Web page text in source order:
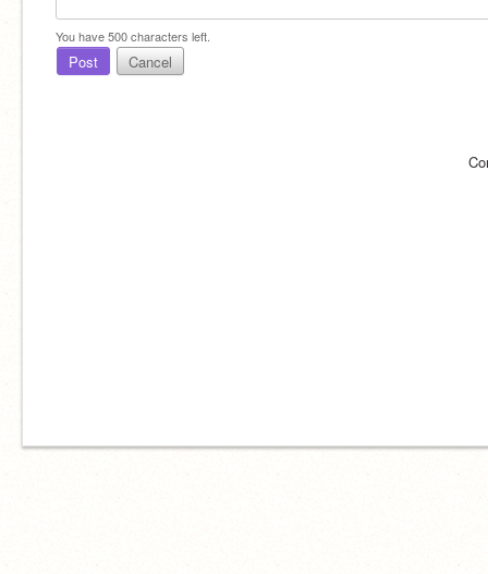
You have500characters left.
Post Cancel